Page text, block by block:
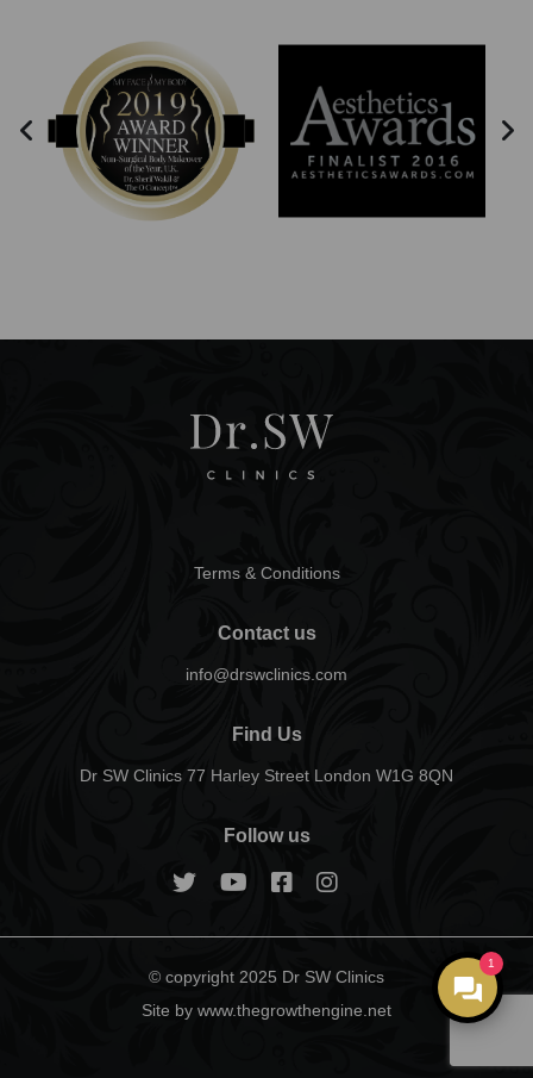
Terms & Conditions
Contact us
info@drswclinics.com
Find Us
Dr SW Clinics 77 Harley Street London W1G 8QN
Follow us
© copyright 2025 Dr SW Clinics
Site by www.thegrowthengine.net
1